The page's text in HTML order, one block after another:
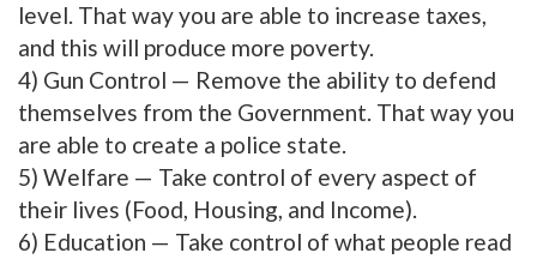
level. That way you are able to increase taxes,
and this will produce more poverty.
4) Gun Control — Remove the ability to defend
themselves from the Government. That way you
are able to create a police state.
5) Welfare — Take control of every aspect of
their lives (Food, Housing, and Income).
6) Education — Take control of what people read